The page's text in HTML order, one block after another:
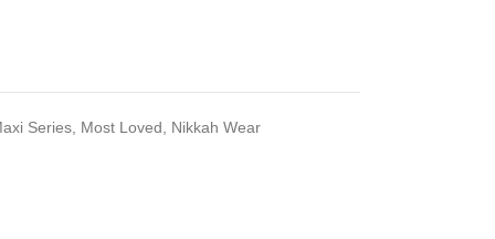
Series Most Loved Nikkah Wear